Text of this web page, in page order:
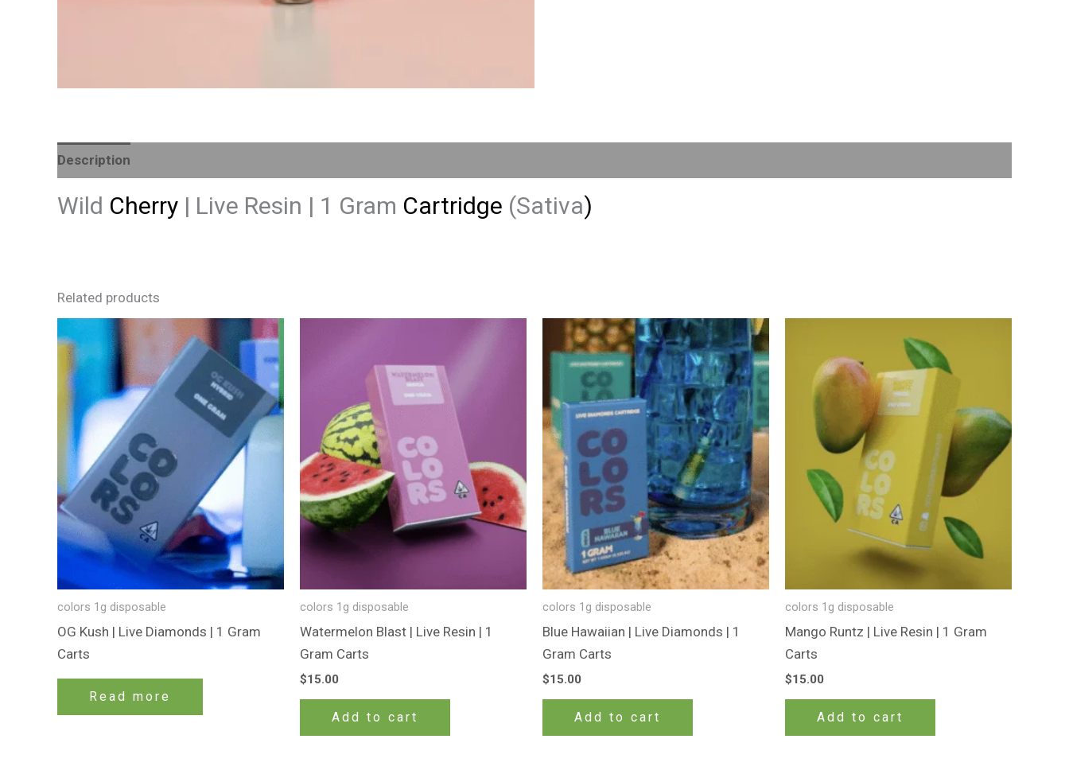
Description
Wild Cherry | Live Resin | 1 Gram Cartridge (Sativa)
Related products
colors 1g disposable
OG Kush | Live Diamonds | 1 Gram
Carts
Read more
colors 1g disposable
Watermelon Blast | Live Resin | 1
Gram Carts
$15.00
Add to cart
colors 1g disposable
Blue Hawaiian | Live Diamonds | 1
Gram Carts
$15.00
Add to cart
colors 1g disposable
Mango Runtz | Live Resin | 1 Gram
Carts
$15.00
Add to cart